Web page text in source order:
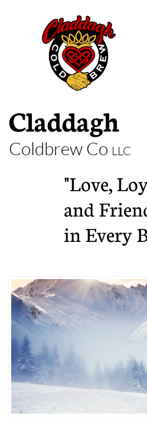
Claddagh
Coldbrew Co LLC
"Love,
and
in Every